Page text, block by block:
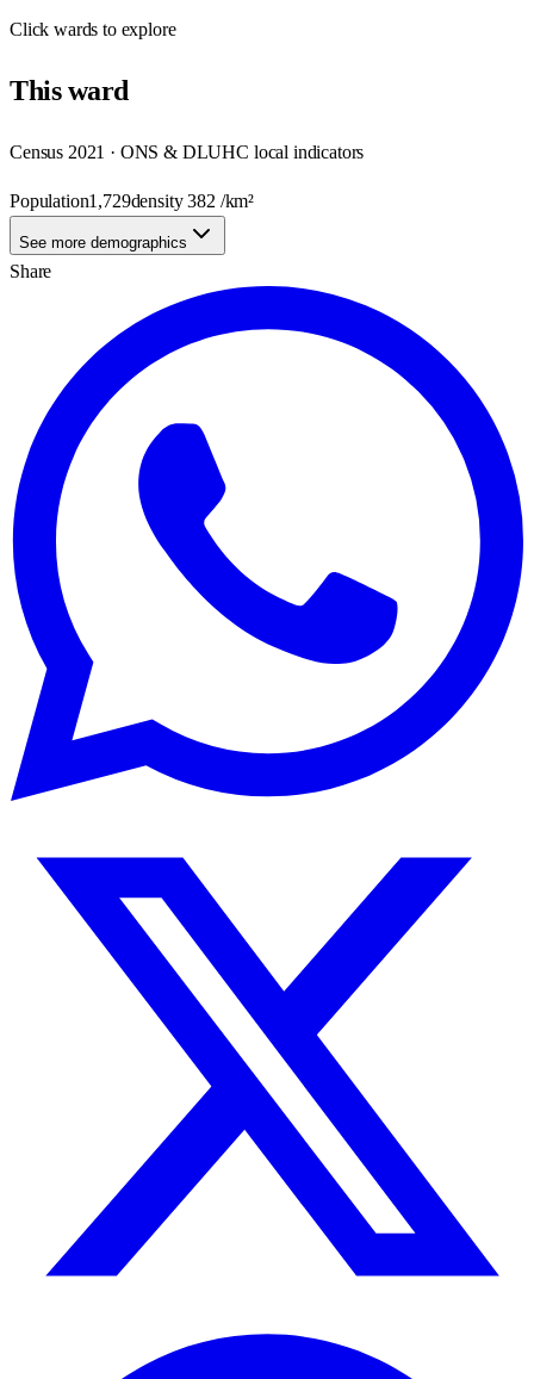
Clickwards to explore
Thisward
Census 2021 · ONS & DLUHC local indicators
Population1,729density382 /km²
See more demographics
Share